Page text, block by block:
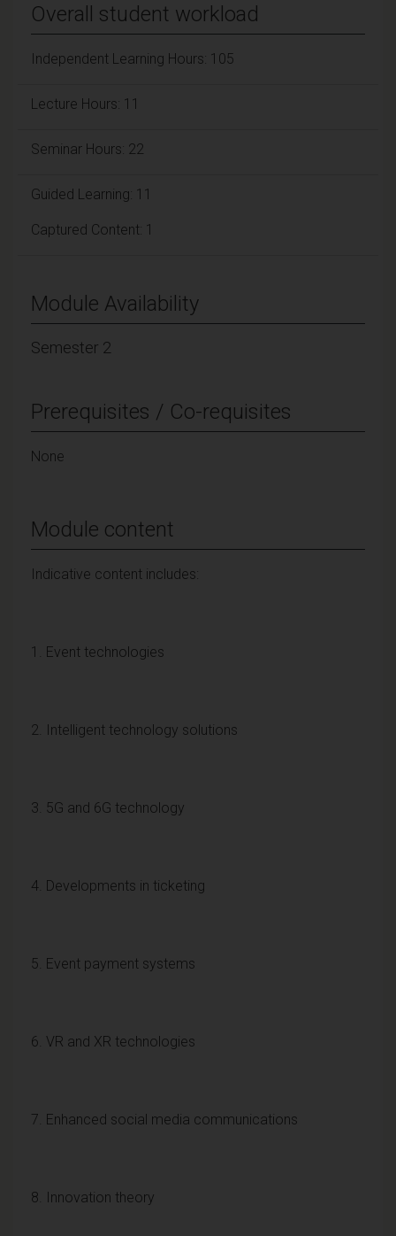
Overall student workload
Independent Learning Hours: 105
Lecture Hours: 11
Seminar Hours: 22
Guided Learning: 11
Captured Content: 1
Module Availability
Semester 2
Prerequisites / Co-requisites
None
Module content
Indicative content includes:
1. Event technologies
2. Intelligent technology solutions
3. 5G and 6G technology
4. Developments in ticketing
5. Event payment systems
6. VR and XR technologies
7. Enhanced social media communications
8. Innovation theory